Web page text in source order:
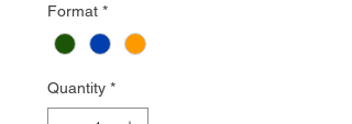
Format *
Quantity *